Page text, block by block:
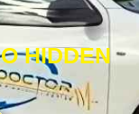
HIDDEN